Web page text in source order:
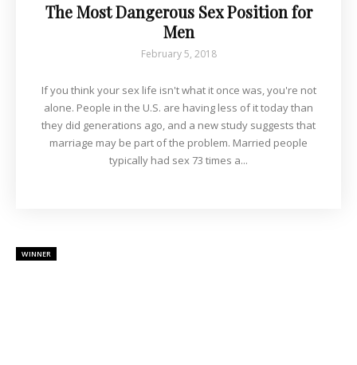
The Most Dangerous Sex Position for
Men
February 5, 2018
If you think your sex life isn't what it once was, you're not
alone. People in the U.S. are having less of it today than
they did generations ago, and a new study suggests that
marriage may be part of the problem. Married people
typically had sex 73 times a...
WINNER